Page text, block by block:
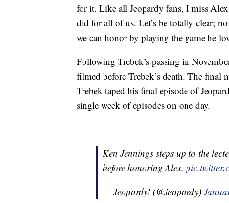
for it. Like all Jeopardy fans, I miss
did for all of us. Let’s be totally clear;
we can honor by playing the game he
Following Trebek’s passing in
filmed before Trebek’s death. The final
Trebek taped his final episode of
single week of episodes on one day.
Ken Jennings steps up to the
before honoring Alex.
— Jeopardy! (@Jeopardy)